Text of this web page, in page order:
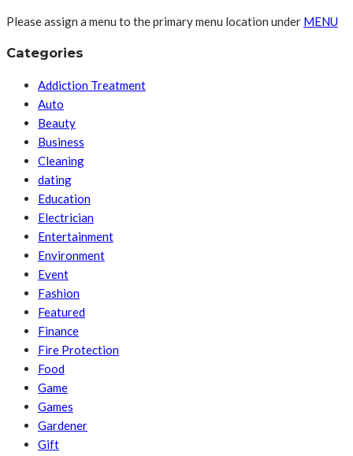
Please assign a menu to the primary menu location under MENU
Categories
Addiction Treatment
Auto
Beauty
Business
Cleaning
dating
Education
Electrician
Entertainment
Environment
Event
Fashion
Featured
Finance
Fire Protection
Food
Game
Games
Gardener
Gift